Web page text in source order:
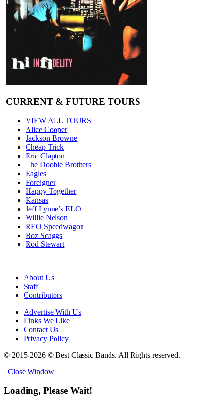
CURRENT & FUTURE TOURS
VIEW ALL TOURS
Alice Cooper
Jackson Browne
Cheap Trick
Eric Clapton
The Doobie Brothers
Eagles
Foreigner
Happy Together
Kansas
Jeff Lynne’s ELO
Willie Nelson
REO Speedwagon
Boz Scaggs
Rod Stewart
About Us
Staff
Contributors
Advertise With Us
Links We Like
Contact Us
Privacy Policy
© 2015-2026 © Best Classic Bands. All Rights reserved.
Close Window
Loading, Please Wait!